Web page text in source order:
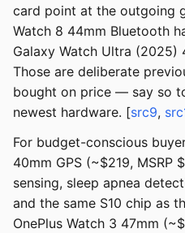
card point at the outgoing
Watch 8 44mm Bluetooth
Galaxy Watch Ultra (2025)
Those are deliberate
bought on price — say so
newest hardware. [src9,
For budget-conscious
40mm GPS (~$219, MSRP
sensing, sleep apnea
and the same S10 chip as
OnePlus Watch 3 47mm